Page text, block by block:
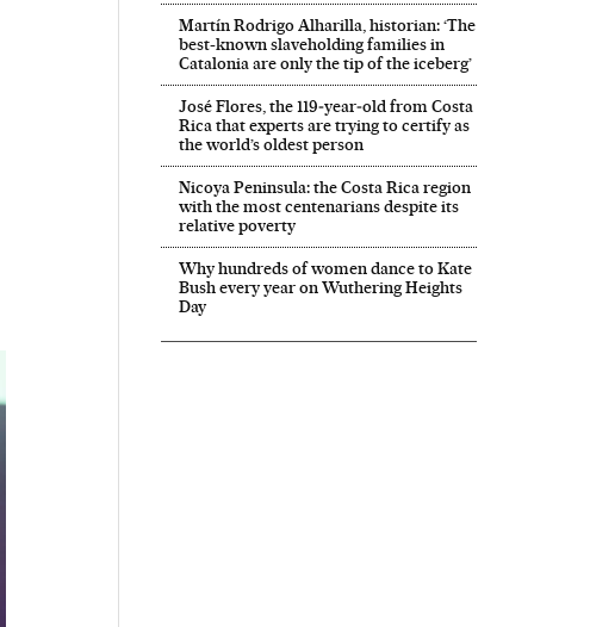
Martín Rodrigo Alharilla, historian: ‘The
best-known slaveholding families in
Catalonia are only the tip of the iceberg’
José Flores, the 119‑year‑old from Costa
Rica that experts are trying to certify as
the world’s oldest person
Nicoya Peninsula: the Costa Rica region
with the most centenarians despite its
relative poverty
Why hundreds of women dance to Kate
Bush every year on Wuthering Heights
Day